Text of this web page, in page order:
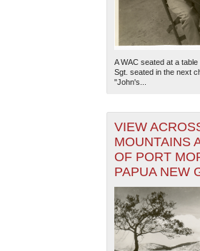
A WAC seated at a
Sgt. seated in the next
"John's...
VIEW
MOUNTAINS
OF PORT
PAPUA NEW